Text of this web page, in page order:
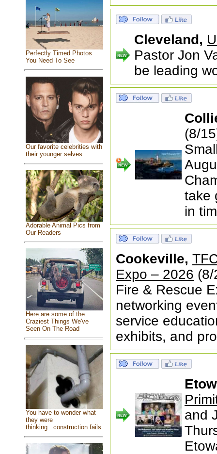
Perfectly Timed Photos
You Need To See
Our favorite celebrities with
their younger selves
Adorable Animal Pics from
Our Readers
Here are some of the
Craziest Things We've
Seen On The Road
You have to wonder what
they were
thinking...construction fails
Cleveland,
Pastor Jon
be leading
(8/
take
in
Cookeville,
Expo – 2026
Fire & Rescue
networking
service
exhibits, and
and